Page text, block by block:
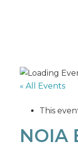
« All Events
This
NOIA